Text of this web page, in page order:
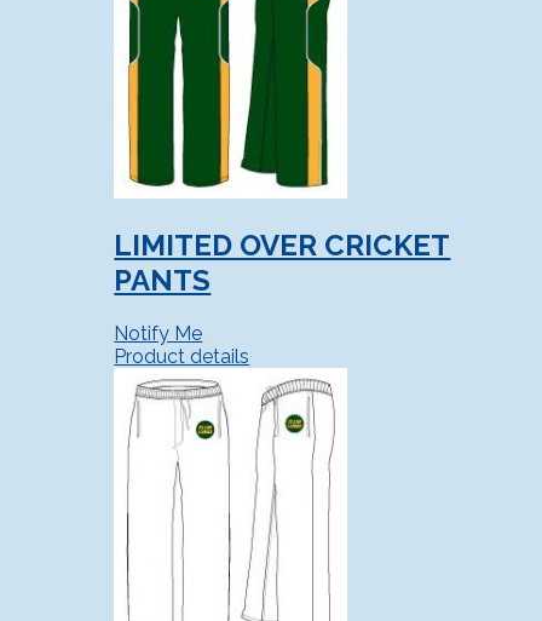
LIMITED OVER CRICKET
PANTS
Notify Me
Product details